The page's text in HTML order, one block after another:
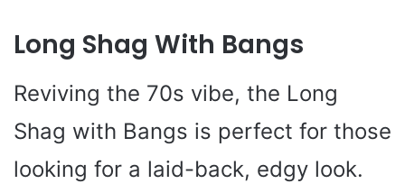
Long Shag With Bangs
Reviving the 70s vibe, the Long
Shag with Bangs is perfect for those
looking for a laid-back, edgy look.